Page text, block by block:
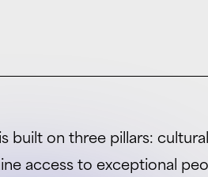
built on three pillars:
access to exceptional